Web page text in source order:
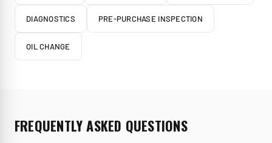
DIAGNOSTICS PRE-PURCHASE INSPECTION
OIL CHANGE
FREQUENTLY ASKED QUESTIONS